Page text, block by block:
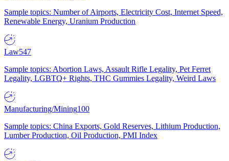
Sample topics: Number of Airports, Electricity Cost, Internet Speed,
Renewable Energy, Uranium Production
Law547
Sample topics: Abortion Laws, Assault Rifle Legality, Pet Ferret
Legality, LGBTQ+ Rights, THC Gummies Legality, Weird Laws
Manufacturing/Mining100
Sample topics: China Exports, Gold Reserves, Lithium Production,
Lumber Production, Oil Production, PMI Index